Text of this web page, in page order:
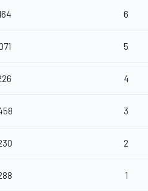
6
5
4
3
2
1